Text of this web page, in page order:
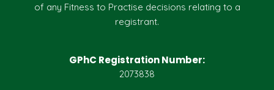
of any Fitness to Practise decisions relating to a
registrant.
GPhC Registration Number:
2073838